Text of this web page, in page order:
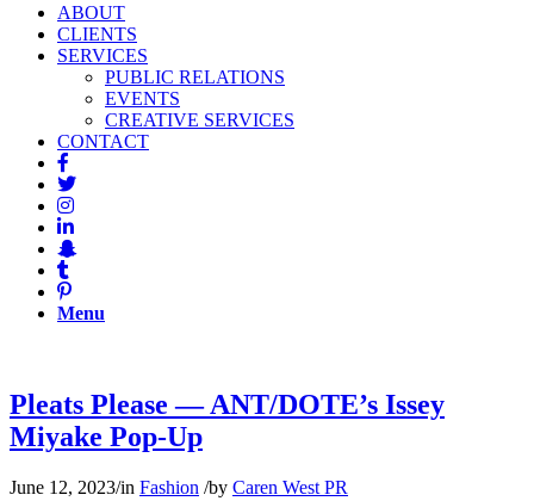
ABOUT
CLIENTS
SERVICES
PUBLIC RELATIONS
EVENTS
CREATIVE SERVICES
CONTACT
Menu
Pleats Please — ANT/DOTE’s Issey
Miyake Pop-Up
June 12, 2023/in Fashion /by Caren West PR